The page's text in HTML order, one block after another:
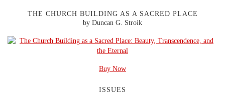
THE CHURCH BUILDING AS A SACRED PLACE
by Duncan G. Stroik
Buy Now
ISSUES